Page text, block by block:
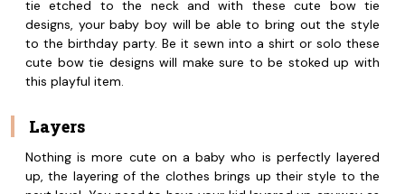
tie etched to the neck and with these cute bow tie
designs, your baby boy will be able to bring out the style
to the birthday party. Be it sewn into a shirt or solo these
cute bow tie designs will make sure to be stoked up with
this playful item.
Layers
Nothing is more cute on a baby who is perfectly layered
up, the layering of the clothes brings up their style to the